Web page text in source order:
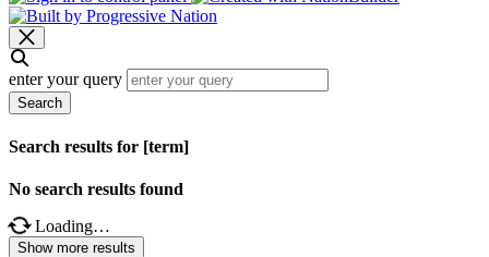
enter your query
Search
Search results for [term]
No search results found
Loading…
Show more results